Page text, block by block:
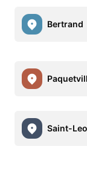
Bertrand
Saint-